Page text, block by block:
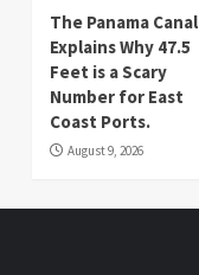
The Panama Canal
Explains Why 47.5
Feet is a Scary
Number for East
Coast Ports.
August 9, 2026